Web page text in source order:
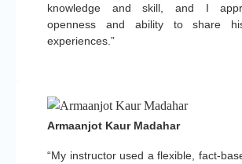
knowledge and skill, and I
openness and ability to share
experiences.”
“My instructor used a flexible, fact-
Armaanjot Kaur Madahar